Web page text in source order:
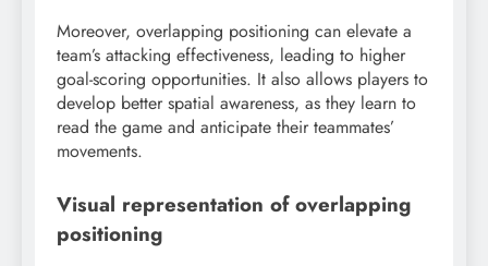
Moreover, overlapping positioning can elevate a
team’s attacking effectiveness, leading to higher
goal-scoring opportunities. It also allows players to
develop better spatial awareness, as they learn to
read the game and anticipate their teammates’
movements.
Visual representation of overlapping
positioning